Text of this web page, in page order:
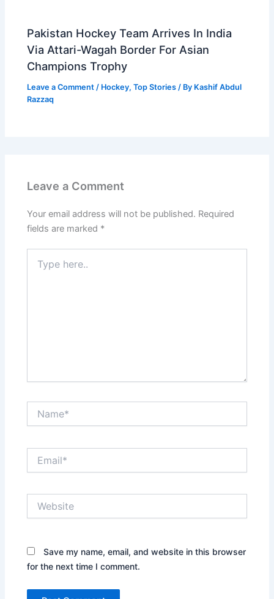
Pakistan Hockey Team Arrives In India
Via Attari-Wagah Border For Asian
Champions Trophy
Leave a Comment / Hockey,Top Stories / By Kashif Abdul
Razzaq
Leave a Comment
Your email address will not be published. Required
fields are marked *
here..
Save my name, email, and website in this browser
for the next time I comment.